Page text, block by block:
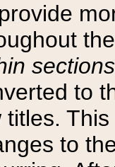
sections
to
titles.
to